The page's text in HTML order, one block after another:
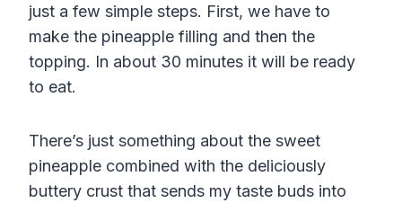
just a few simple steps. First, we have to
make the pineapple filling and then the
topping. In about 30 minutes it will be ready
to eat.
There’s just something about the sweet
pineapple combined with the deliciously
buttery crust that sends my taste buds into